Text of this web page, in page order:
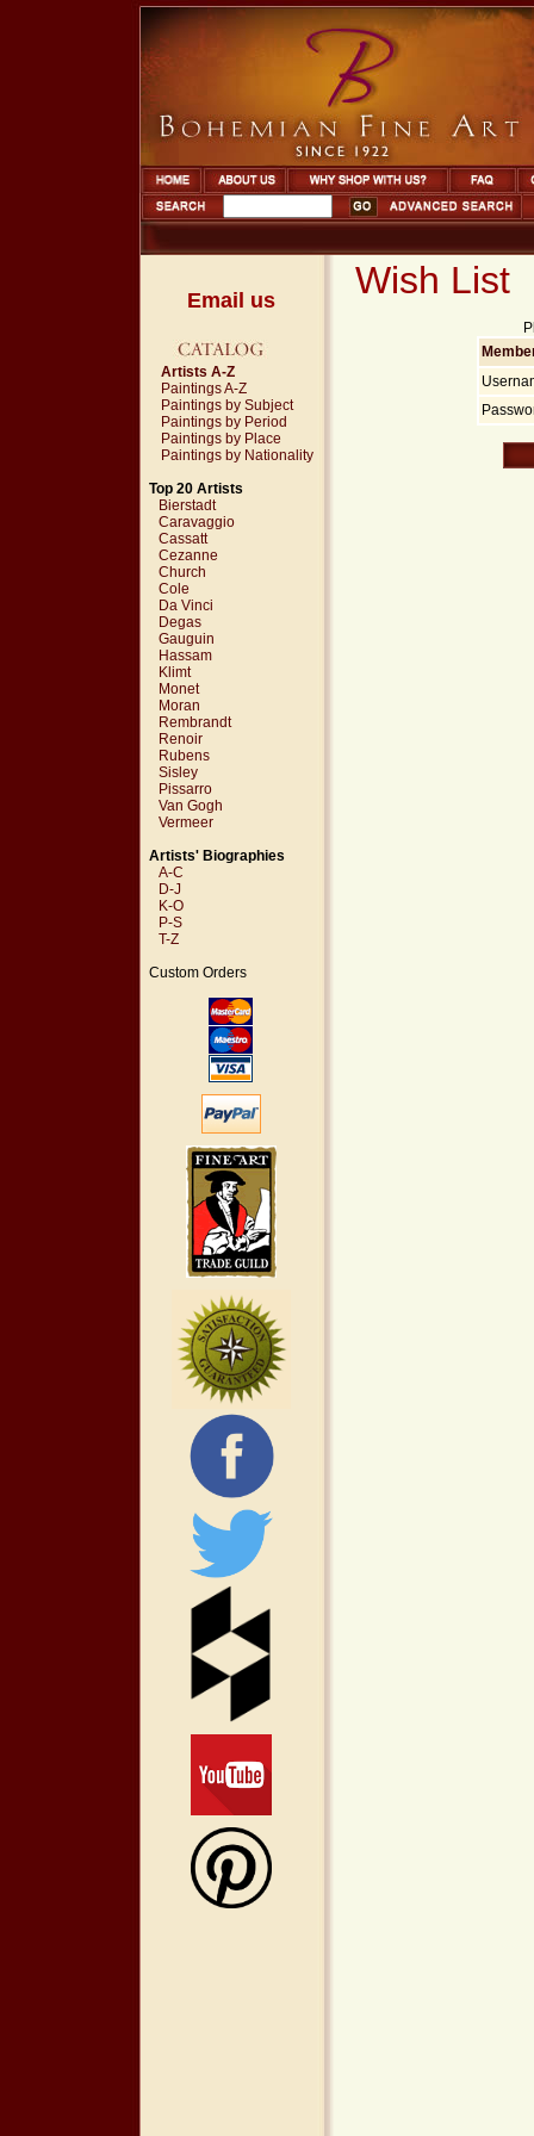
Email us
Artists A-Z
Paintings A-Z
Paintings by Subject
Paintings by Period
Paintings by Place
Paintings by Nationality
Top 20 Artists
Bierstadt
Caravaggio
Cassatt
Cezanne
Church
Cole
Da Vinci
Degas
Gauguin
Hassam
Klimt
Monet
Moran
Rembrandt
Renoir
Rubens
Sisley
Pissarro
Van Gogh
Vermeer
Artists' Biographies
A-C
D-J
K-O
P-S
T-Z
Custom Orders
Wish List